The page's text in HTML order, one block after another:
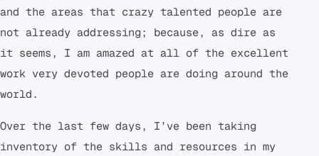
and the areas that crazy talented people are
not already addressing; because, as dire as
it seems, I am amazed at all of the excellent
work very devoted people are doing around the
world.
Over the last few days, I’ve been taking
inventory of the skills and resources in my